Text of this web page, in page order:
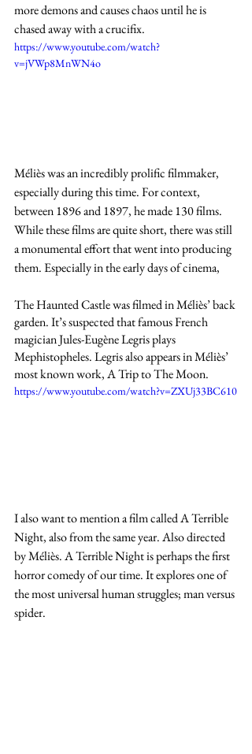
more demons and causes chaos until he is
chased away with a crucifix.
https://www.youtube.com/watch?
v=jVWp8MnWN4o
Méliès was an incredibly prolific filmmaker,
especially during this time. For context,
between 1896 and 1897, he made 130 films.
While these films are quite short, there was still
a monumental effort that went into producing
them. Especially in the early days of cinema,
The Haunted Castle was filmed in Méliès’ back
garden. It’s suspected that famous French
magician Jules-Eugène Legris plays
Mephistopheles. Legris also appears in Méliès’
most known work, A Trip to The Moon.
https://www.youtube.com/watch?v=ZXUj33BC610
I also want to mention a film called A Terrible
Night, also from the same year. Also directed
by Méliès. A Terrible Night is perhaps the first
horror comedy of our time. It explores one of
the most universal human struggles; man versus
spider.